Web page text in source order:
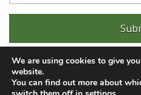
We are using cookies to give
website.
You can find out more about